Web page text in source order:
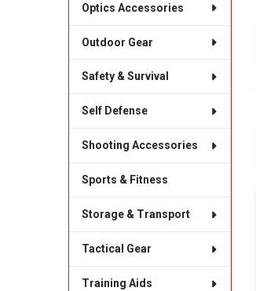
Optics Accessories
Outdoor Gear
Safety & Survival
Self Defense
Shooting Accessories
Sports & Fitness
Storage & Transport
Tactical Gear
Training Aids